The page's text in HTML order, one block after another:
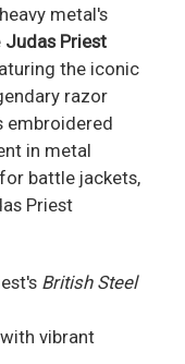
metal's
Judas Priest
the iconic
razor
embroidered
in metal
battle jackets,
Priest
British Steel
vibrant